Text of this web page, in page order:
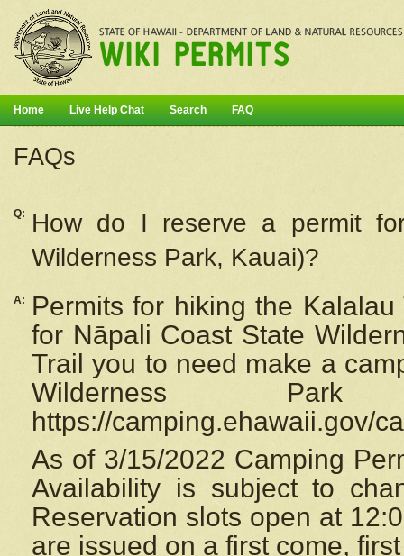
Home Live Help Chat Search FAQ
FAQs
Q: How do I reserve a permit
Wilderness Park, Kauai)?
A:
Permits for hiking the
for Nāpali Coast State
Trail you to need make a
Wilderness
https://camping.ehawaii.gov/
As of 3/15/2022 Camping
Availability is subject to
Reservation slots open at
are issued on a first come,